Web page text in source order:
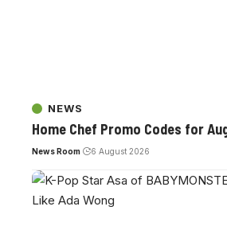
NEWS
Home Chef Promo Codes for
News Room 6 August 2026